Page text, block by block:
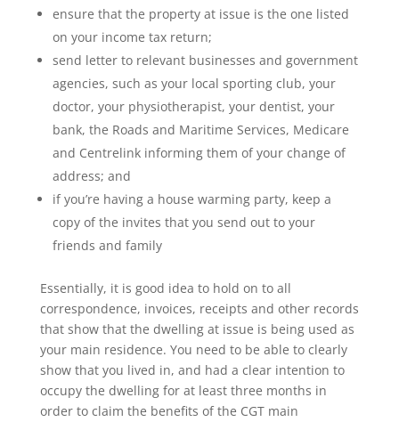
ensure that the property at issue is the one listed
on your income tax return;
send letter to relevant businesses and government
agencies, such as your local sporting club, your
doctor, your physiotherapist, your dentist, your
bank, the Roads and Maritime Services, Medicare
and Centrelink informing them of your change of
address; and
if you’re having a house warming party, keep a
copy of the invites that you send out to your
friends and family
Essentially, it is good idea to hold on to all
correspondence, invoices, receipts and other records
that show that the dwelling at issue is being used as
your main residence. You need to be able to clearly
show that you lived in, and had a clear intention to
occupy the dwelling for at least three months in
order to claim the benefits of the CGT main